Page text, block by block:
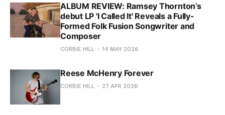
ALBUM REVIEW: Ramsey Thornton’s
debut LP 'I Called It' Reveals a Fully-
Formed Folk Fusion Songwriter and
Composer
CORBIE HILL 14 MAY 2026
Reese McHenry Forever
CORBIE HILL 27 APR 2026